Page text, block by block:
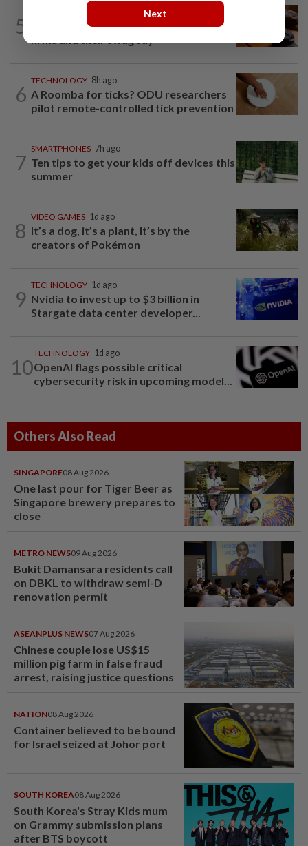
5
If you can’t beat AI, outdress it, tech
6
TECHNOLOGY 8h ago
A Roomba for ticks? ODU researchers
pilot remote-controlled tick prevention
7
SMARTPHONES 7h ago
Ten tips to get your kids off devices this
summer
8
VIDEO GAMES 1d ago
It’s a dog, it’s a plant, It’s by the
creators of Pokémon
9
TECHNOLOGY 1d ago
Nvidia to invest up to $3 billion in
Stargate data center developer...
10
TECHNOLOGY 1d ago
OpenAI flags possible critical
cybersecurity risk in upcoming model...
Others Also Read
SINGAPORE08 Aug 2026
One last pour for Tiger Beer as
Singapore brewery prepares to
close
METRO NEWS09 Aug 2026
Bukit Damansara residents call
on DBKL to withdraw semi-D
renovation permit
ASEANPLUS NEWS07 Aug 2026
Chinese couple lose US$15
million pig farm in false fraud
arrest, raising justice questions
NATION08 Aug 2026
Container believed to be bound
for Israel seized at Johor port
SOUTH KOREA08 Aug 2026
South Korea's Stray Kids mum
on Grammy submission plans
after BTS boycott
Next